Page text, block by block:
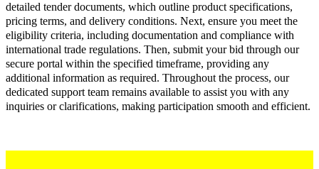
detailed tender documents, which outline product specifications,
pricing terms, and delivery conditions. Next, ensure you meet the
eligibility criteria, including documentation and compliance with
international trade regulations. Then, submit your bid through our
secure portal within the specified timeframe, providing any
additional information as required. Throughout the process, our
dedicated support team remains available to assist you with any
inquiries or clarifications, making participation smooth and efficient.